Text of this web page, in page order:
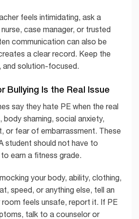
feels intimidating, ask a
case manager, or trusted
communication can also be
a clear record. Keep the
and solution-focused.
Bullying Is the Real Issue
say they hate PE when the real
body shaming, social anxiety,
or fear of embarrassment. These
student should not have to
earn a fitness grade.
your body, ability, clothing,
speed, or anything else, tell an
feels unsafe, report it. If PE
talk to a counselor or